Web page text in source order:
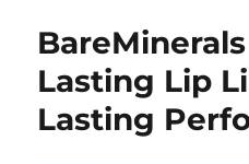
Lasting Lip
Lasting